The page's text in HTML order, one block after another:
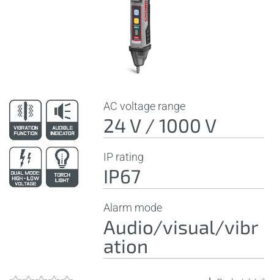
AC voltage range
24 V / 1000 V
IP rating
IP67
Alarm mode
Audio/visual/vibr
ation